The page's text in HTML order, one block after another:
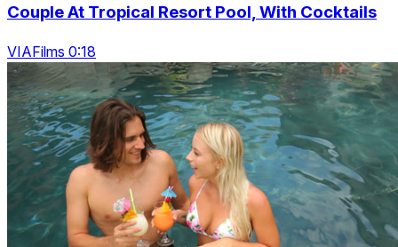
Couple At Tropical Resort Pool, With Cocktails
VIAFilms 0:18